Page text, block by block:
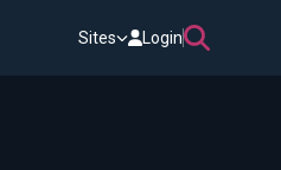
Sites Login